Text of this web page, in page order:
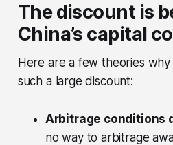
The discount is
China’s capital
Here are a few theories
such a large discount:
Arbitrage conditions
no way to arbitrage